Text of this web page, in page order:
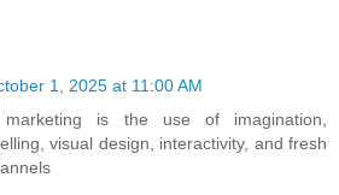
1, 2025 at 11:00 AM
is the use of imagination,
visual design, interactivity, and fresh